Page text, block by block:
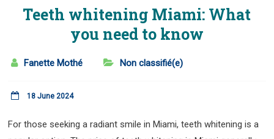
Teeth whitening Miami: What
you need to know
Fanette Mothé Non classifié(e)
18 June 2024
For those seeking a radiant smile in Miami, teeth whitening is a